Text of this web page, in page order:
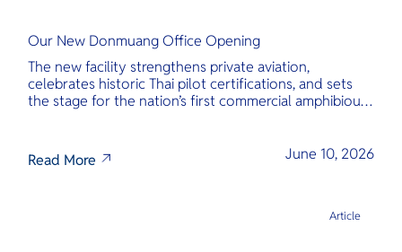
Our New Donmuang Office Opening
The new facility strengthens private aviation,
celebrates historic Thai pilot certifications, and sets
the stage for the nation’s first commercial amphibious
Read More June 10, 2026
Article